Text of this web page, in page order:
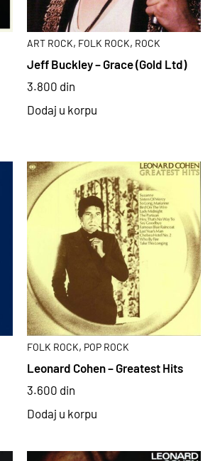
ART ROCK, FOLK ROCK, ROCK
Jeff Buckley – Grace (Gold Ltd)
3.800 din
Dodaj u korpu
FOLK ROCK, POP ROCK
Leonard Cohen – Greatest Hits
3.600 din
Dodaj u korpu